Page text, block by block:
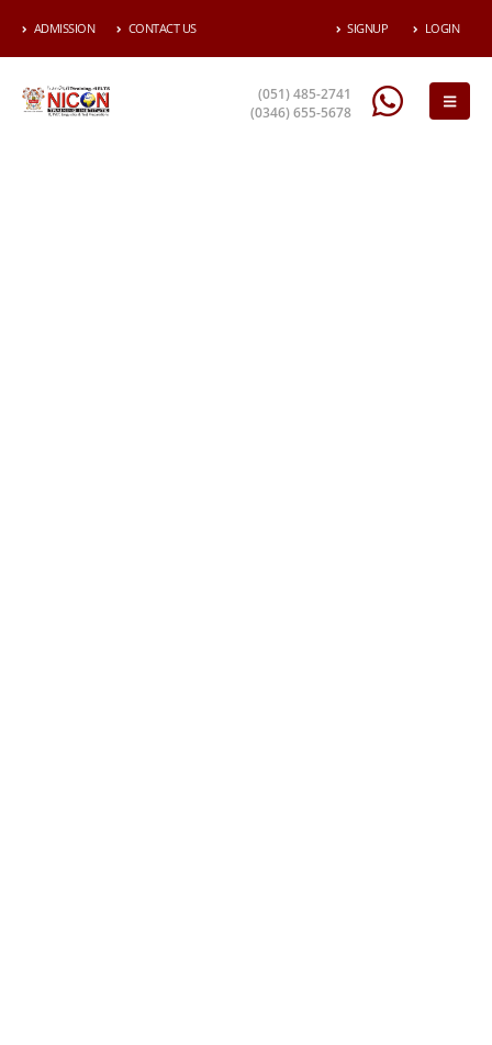
ADMISSION CONTACT US SIGNUP LOGIN
(051) 485-2741
(0346) 655-5678